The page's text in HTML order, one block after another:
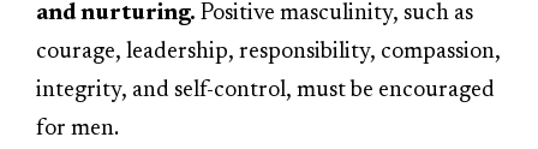
and nurturing. Positive masculinity, such as
courage, leadership, responsibility, compassion,
integrity, and self-control, must be encouraged
for men.